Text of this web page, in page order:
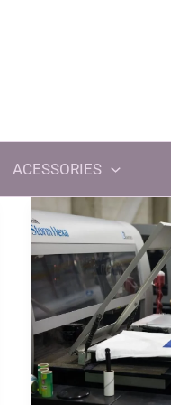
ACESSORIES